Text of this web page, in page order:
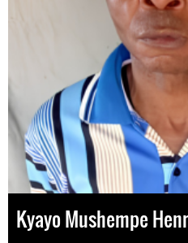
Kyayo Mushempe